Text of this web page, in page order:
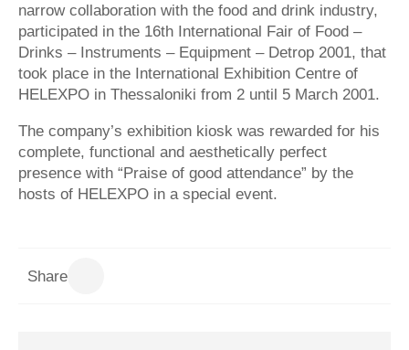
narrow collaboration with the food and drink industry,
participated in the 16th International Fair of Food –
Drinks – Instruments – Equipment – Detrop 2001, that
took place in the International Exhibition Centre of
HELEXPO in Thessaloniki from 2 until 5 March 2001.
The company’s exhibition kiosk was rewarded for his
complete, functional and aesthetically perfect
presence with “Praise of good attendance” by the
hosts of HELEXPO in a special event.
Share